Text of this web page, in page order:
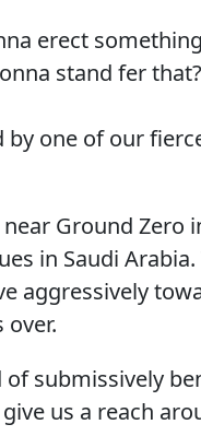
erect
stand fer that?
one of our
Ground Zero
in Saudi
aggressively
submissively
us a reach